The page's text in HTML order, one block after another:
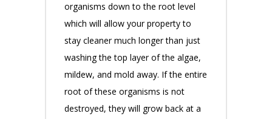
organisms down to the root level
which will allow your property to
stay cleaner much longer than just
washing the top layer of the algae,
mildew, and mold away. If the entire
root of these organisms is not
destroyed, they will grow back at a